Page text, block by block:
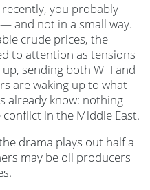
recently, you probably
and not in a small way.
crude prices, the
to attention as tensions
sending both WTI and
are waking up to what
already know: nothing
in the Middle East.
drama plays out half a
may be oil producers